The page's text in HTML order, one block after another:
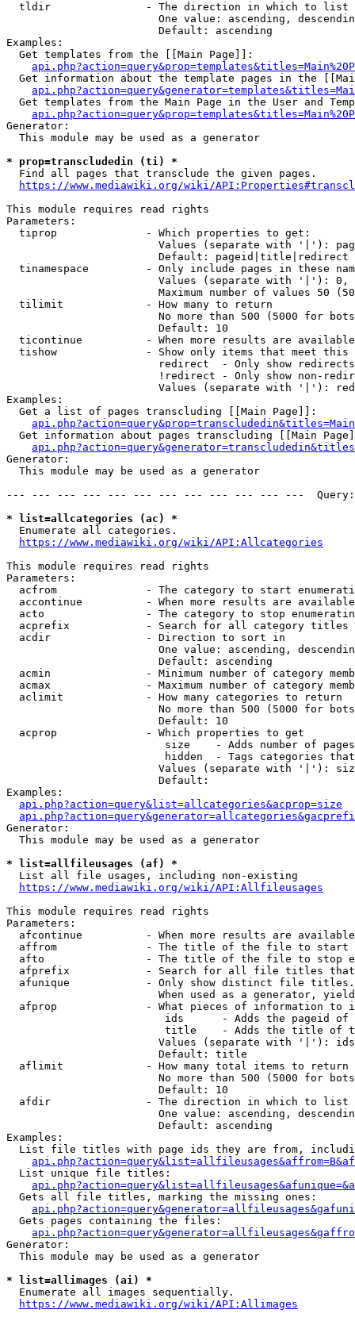
  tldir               - The direction in which to list
One value: ascending,
                        Default: ascending
Examples:
  Get templates from the [[Main Page]]:
Get information about the template pages in the
Get templates from the Main Page in the User and
Generator:
  This module may be used as a generator
* prop=transcludedin (ti) *
  Find all pages that transclude the given pages.
https://www.mediawiki.org/wiki/
This module requires read rights
Parameters:
  tiprop              - Which properties to get:
Values (separate with '|'):
                        Default: pageid|title|redirect
tinamespace         - Only include pages in these
Values (separate with '|'):
Maximum number of values 50
  tilimit             - How many to return
No more than 500 (5000 for
                        Default: 10
ticontinue          - When more results are
tishow              - Show only items that meet this
                        redirect  - Only show redirects
!redirect - Only show non-
Values (separate with '|'):
Examples:
  Get a list of pages transcluding [[Main Page]]:
Get information about pages transcluding [[Main
Generator:
  This module may be used as a generator
--- --- --- --- --- --- --- --- --- --- --- ---
* list=allcategories (ac) *
  Enumerate all categories.
https://www.mediawiki.org/wiki/API:Allcategories
This module requires read rights
Parameters:
acfrom              - The category to start
accontinue          - When more results are
acto                - The category to stop
acprefix            - Search for all category titles
  acdir               - Direction to sort in
One value: ascending,
                        Default: ascending
acmin               - Minimum number of category
acmax               - Maximum number of category
  aclimit             - How many categories to return
No more than 500 (5000 for
                        Default: 10
  acprop              - Which properties to get
size    - Adds number of
hidden  - Tags categories
Values (separate with '|'):
                        Default:
Examples:
api.php?action=query&list=allcategories&acprop=size
Generator:
  This module may be used as a generator
* list=allfileusages (af) *
  List all file usages, including non-existing
https://www.mediawiki.org/wiki/API:Allfileusages
This module requires read rights
Parameters:
afcontinue          - When more results are
affrom              - The title of the file to start
afto                - The title of the file to stop
afprefix            - Search for all file titles
afunique            - Only show distinct file
When used as a generator,
afprop              - What pieces of information to
ids      - Adds the pageid
title    - Adds the title of
Values (separate with '|'):
                        Default: title
  aflimit             - How many total items to return
No more than 500 (5000 for
                        Default: 10
  afdir               - The direction in which to list
One value: ascending,
                        Default: ascending
Examples:
List file titles with page ids they are from,
  List unique file titles:
  Gets all file titles, marking the missing ones:
  Gets pages containing the files:
Generator:
  This module may be used as a generator
* list=allimages (ai) *
  Enumerate all images sequentially.
https://www.mediawiki.org/wiki/API:Allimages